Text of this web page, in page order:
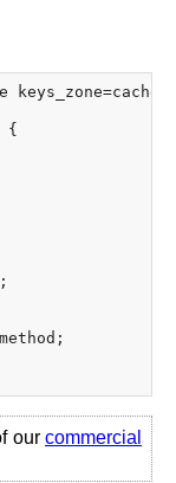
{
our commercial